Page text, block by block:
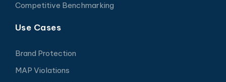
Competitive Benchmarking
Use Cases
Brand Protection
MAP Violations